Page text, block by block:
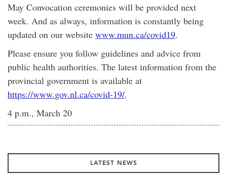
May Convocation ceremonies will be provided next
week. And as always, information is constantly being
updated on our website www.mun.ca/covid19.
Please ensure you follow guidelines and advice from
public health authorities. The latest information from the
provincial government is available at
https://www.gov.nl.ca/covid-19/.
4 p.m., March 20
LATEST NEWS